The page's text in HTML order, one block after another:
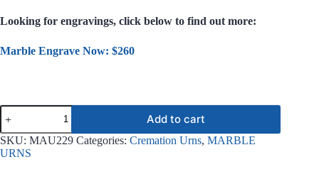
Looking for engravings, click below to find out more:
Marble Engrave Now: $260
Sunny
Grey
Marble
Urn
MAU229
Add to cart
SKU: MAU229 Categories: Cremation Urns, MARBLE
URNS